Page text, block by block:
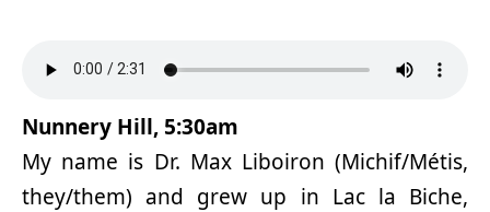
Nunnery Hill, 5:30am
My name is Dr. Max Liboiron (Michif/Métis,
they/them) and grew up in Lac la Biche,